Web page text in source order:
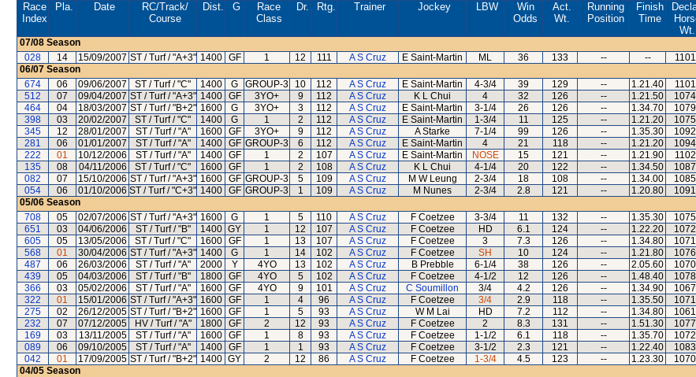
Race
Index
Pla. Date RC/Track/
Course
Dist. G
Race
Class
Dr. Rtg. Trainer Jockey LBW
Win
Odds
Act.
Wt.
Running
Position
Finish
Time
Wt.
07/08 Season
028
14 15/09/2007 ST / Turf / "A+3" 1400 GF 1 12 111 A S Cruz E Saint-Martin ML 36 133 -- -- 1101
06/07 Season
674
06 09/06/2007 ST / Turf / "C" 1400 G GROUP-3 10 112 A S Cruz E Saint-Martin 4-3/4 39 129 -- 1.21.40 1101
512
07 09/04/2007 ST / Turf / "A+3" 1400 GF 3YO+ 9 112 A S Cruz K L Chui 4 32 126 -- 1.21.50 1074
464
04 18/03/2007 ST / Turf / "B+2" 1600 G 3YO+ 3 112 A S Cruz E Saint-Martin 3-1/4 26 126 -- 1.34.70 1079
398
03 20/02/2007 ST / Turf / "C" 1400 G 1 2 112 A S Cruz E Saint-Martin 1-3/4 11 125 -- 1.21.20 1075
345
12 28/01/2007 ST / Turf / "A" 1600 GF 3YO+ 9 112 A S Cruz A Starke 7-1/4 99 126 -- 1.35.30 1092
281
06 01/01/2007 ST / Turf / "A" 1400 GF GROUP-3 6 112 A S Cruz E Saint-Martin 4 21 118 -- 1.21.20 1094
222
01 10/12/2006 ST / Turf / "A" 1400 GF 1 2 107 A S Cruz E Saint-Martin NOSE 15 121 -- 1.21.90 1102
135
08 04/11/2006 ST / Turf / "C" 1600 GF 1 2 108 A S Cruz K L Chui 4-1/4 20 122 -- 1.34.50 1087
082
07 15/10/2006 ST / Turf / "A+3" 1600 GF GROUP-3 5 109 A S Cruz M W Leung 2-3/4 18 108 -- 1.34.00 1085
054
06 01/10/2006 ST / Turf / "C+3" 1400 GF GROUP-3 1 109 A S Cruz M Nunes 2-3/4 2.8 121 -- 1.20.80 1091
05/06 Season
708
05 02/07/2006 ST / Turf / "A+3" 1600 G 1 5 110 A S Cruz F Coetzee 3-3/4 11 132 -- 1.35.30 1075
651
03 04/06/2006 ST / Turf / "B" 1400 GY 1 12 107 A S Cruz F Coetzee HD 6.1 124 -- 1.22.20 1072
605
05 13/05/2006 ST / Turf / "C" 1600 GF 1 13 107 A S Cruz F Coetzee 3 7.3 126 -- 1.34.80 1071
568
01 30/04/2006 ST / Turf / "A+3" 1400 G 1 14 102 A S Cruz F Coetzee SH 10 124 -- 1.21.80 1076
487
06 26/03/2006 ST / Turf / "A" 2000 Y 4YO 13 102 A S Cruz B Prebble 6-1/4 38 126 -- 2.05.60 1070
439
05 04/03/2006 ST / Turf / "B" 1800 GF 4YO 5 102 A S Cruz F Coetzee 4-1/2 12 126 -- 1.48.40 1078
366
03 05/02/2006 ST / Turf / "A" 1600 GF 4YO 9 101 A S Cruz C Soumillon 3/4 4.2 126 -- 1.34.90 1067
322
01 15/01/2006 ST / Turf / "A+3" 1600 GF 1 4 96 A S Cruz F Coetzee 3/4 2.9 118 -- 1.35.50 1071
275
02 26/12/2005 ST / Turf / "B+2" 1600 GF 1 5 93 A S Cruz W M Lai HD 7.2 112 -- 1.34.80 1061
232
07 07/12/2005 HV / Turf / "A" 1800 GF 2 12 93 A S Cruz F Coetzee 2 8.3 131 -- 1.51.30 1077
169
03 13/11/2005 ST / Turf / "A" 1600 GF 1 8 93 A S Cruz F Coetzee 1-1/2 6.1 118 -- 1.35.70 1072
089
06 09/10/2005 ST / Turf / "A" 1400 GF 1 1 93 A S Cruz F Coetzee 3-1/2 2.3 121 -- 1.22.40 1083
042
01 17/09/2005 ST / Turf / "B+2" 1400 GY 2 12 86 A S Cruz F Coetzee 1-3/4 4.5 123 -- 1.23.30 1070
04/05 Season